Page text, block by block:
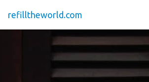
refilltheworld.com